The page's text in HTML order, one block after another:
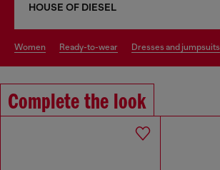
HOUSE OF DIESEL
women ready-to-wear dresses and jumpsuits
Complete the look